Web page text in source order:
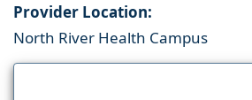
Provider Location:
North River Health Campus